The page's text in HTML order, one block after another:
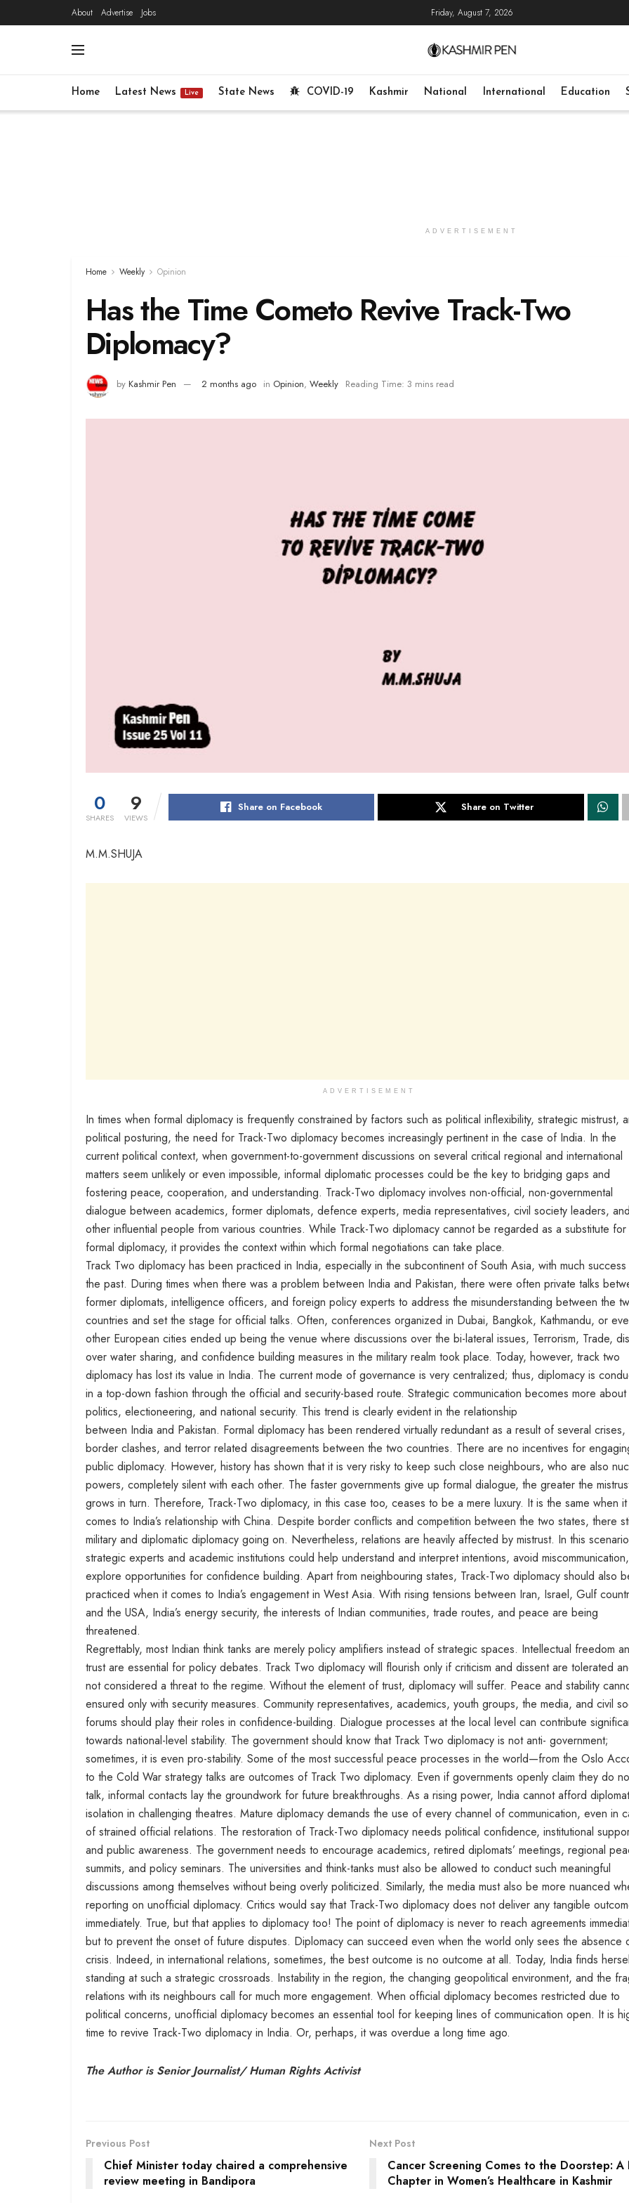
About Advertise Jobs Friday, August 7, 2026
Home Latest News Live State News COVID-19 Kashmir National International Education
ADVERTISEMENT
Home Weekly Opinion
Has the Time Cometo Revive Track-Two
Diplomacy?
by Kashmir Pen 2 months ago in Opinion, Weekly Reading Time: 3 mins read
0
SHARES
9
VIEWS
Share on Facebook Share on Twitter
M.M.SHUJA
ADVERTISEMENT
In times when formal diplomacy is frequently constrained by factors such as political inflexibility, strategic mistrust,
political posturing, the need for Track-Two diplomacy becomes increasingly pertinent in the case of India. In the
current political context, when government-to-government discussions on several critical regional and international
matters seem unlikely or even impossible, informal diplomatic processes could be the key to bridging gaps and
fostering peace, cooperation, and understanding. Track-Two diplomacy involves non-official, non-governmental
dialogue between academics, former diplomats, defence experts, media representatives, civil society leaders, and
other influential people from various countries. While Track-Two diplomacy cannot be regarded as a substitute for
formal diplomacy, it provides the context within which formal negotiations can take place.
Track Two diplomacy has been practiced in India, especially in the subcontinent of South Asia, with much success
the past. During times when there was a problem between India and Pakistan, there were often private talks
former diplomats, intelligence officers, and foreign policy experts to address the misunderstanding between the
countries and set the stage for official talks. Often, conferences organized in Dubai, Bangkok, Kathmandu, or
other European cities ended up being the venue where discussions over the bi-lateral issues, Terrorism, Trade,
over water sharing, and confidence building measures in the military realm took place. Today, however, track two
diplomacy has lost its value in India. The current mode of governance is very centralized; thus, diplomacy is
in a top-down fashion through the official and security-based route. Strategic communication becomes more about
politics, electioneering, and national security. This trend is clearly evident in the relationship
between India and Pakistan. Formal diplomacy has been rendered virtually redundant as a result of several crises,
border clashes, and terror related disagreements between the two countries. There are no incentives for
public diplomacy. However, history has shown that it is very risky to keep such close neighbours, who are also
powers, completely silent with each other. The faster governments give up formal dialogue, the greater the
grows in turn. Therefore, Track-Two diplomacy, in this case too, ceases to be a mere luxury. It is the same when it
comes to India’s relationship with China. Despite border conflicts and competition between the two states, there
military and diplomatic diplomacy going on. Nevertheless, relations are heavily affected by mistrust. In this
strategic experts and academic institutions could help understand and interpret intentions, avoid
explore opportunities for confidence building. Apart from neighbouring states, Track-Two diplomacy should also
practiced when it comes to India’s engagement in West Asia. With rising tensions between Iran, Israel, Gulf
and the USA, India’s energy security, the interests of Indian communities, trade routes, and peace are being
threatened.
Regrettably, most Indian think tanks are merely policy amplifiers instead of strategic spaces. Intellectual freedom
trust are essential for policy debates. Track Two diplomacy will flourish only if criticism and dissent are tolerated
not considered a threat to the regime. Without the element of trust, diplomacy will suffer. Peace and stability
ensured only with security measures. Community representatives, academics, youth groups, the media, and civil
forums should play their roles in confidence-building. Dialogue processes at the local level can contribute
towards national-level stability. The government should know that Track Two diplomacy is not anti- government;
sometimes, it is even pro-stability. Some of the most successful peace processes in the world—from the Oslo
to the Cold War strategy talks are outcomes of Track Two diplomacy. Even if governments openly claim they do
talk, informal contacts lay the groundwork for future breakthroughs. As a rising power, India cannot afford
isolation in challenging theatres. Mature diplomacy demands the use of every channel of communication, even in
of strained official relations. The restoration of Track-Two diplomacy needs political confidence, institutional
and public awareness. The government needs to encourage academics, retired diplomats’ meetings, regional
summits, and policy seminars. The universities and think-tanks must also be allowed to conduct such meaningful
discussions among themselves without being overly politicized. Similarly, the media must also be more nuanced
reporting on unofficial diplomacy. Critics would say that Track-Two diplomacy does not deliver any tangible
immediately. True, but that applies to diplomacy too! The point of diplomacy is never to reach agreements
but to prevent the onset of future disputes. Diplomacy can succeed even when the world only sees the absence
crisis. Indeed, in international relations, sometimes, the best outcome is no outcome at all. Today, India finds
standing at such a strategic crossroads. Instability in the region, the changing geopolitical environment, and the
relations with its neighbours call for much more engagement. When official diplomacy becomes restricted due to
political concerns, unofficial diplomacy becomes an essential tool for keeping lines of communication open. It is
time to revive Track-Two diplomacy in India. Or, perhaps, it was overdue a long time ago.
The Author is Senior Journalist/ Human Rights Activist
Previous Post
Chief Minister today chaired a comprehensive
review meeting in Bandipora
Next Post
Cancer Screening Comes to the Doorstep: A
Chapter in Women’s Healthcare in Kashmir